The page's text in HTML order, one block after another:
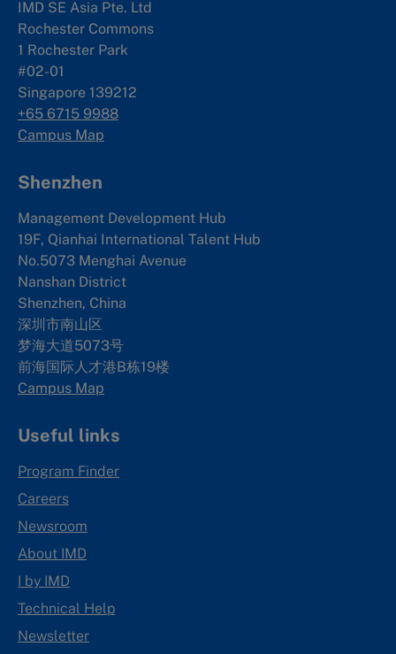
IMD SE Asia Pte. Ltd
Rochester Commons
1 Rochester Park
#02-01
Singapore 139212
+65 6715 9988
Campus Map
Shenzhen
Management Development Hub
19F, Qianhai International Talent Hub
No.5073 Menghai Avenue
Nanshan District
Shenzhen, China
深圳市南山区
梦海大道5073号
前海国际人才港B栋19楼
Campus Map
Useful links
Program Finder
Careers
Newsroom
About IMD
I by IMD
Technical Help
Newsletter